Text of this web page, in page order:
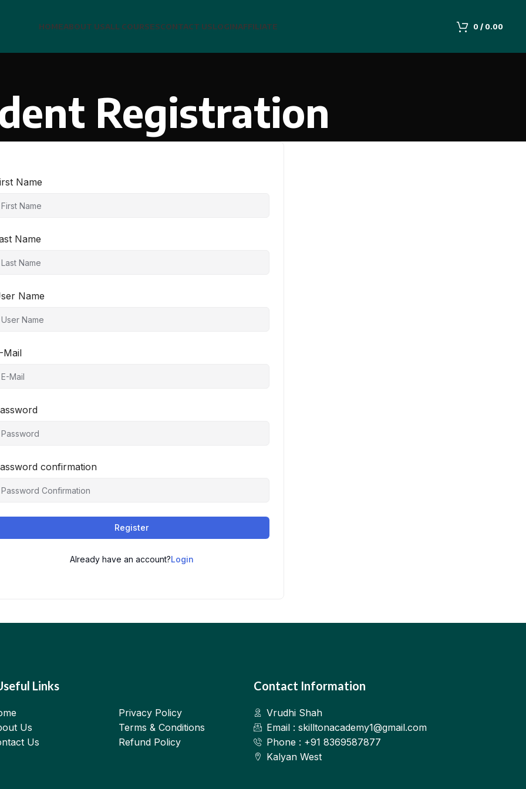
HOMEABOUT USALL COURSESCONTACT USLOGINAFFILIATE 0/ 0.00
Registration
Name
Name
Name
Mail
confirmation
Register
Already have an account?Login
Links
Us
Us
Privacy Policy
Terms & Conditions
Refund Policy
Contact Information
Vrudhi Shah
Email : skilltonacademy1@gmail.com
Phone : +91 8369587877
Kalyan West